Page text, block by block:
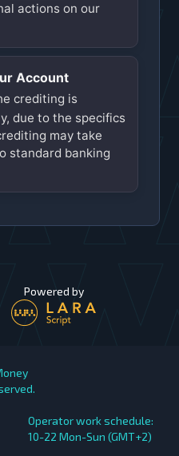
actions on our
Account
crediting is
due to the specifics
may take
standard banking
Powered by
Operator work schedule:
10-22 Mon-Sun (GMT+2)